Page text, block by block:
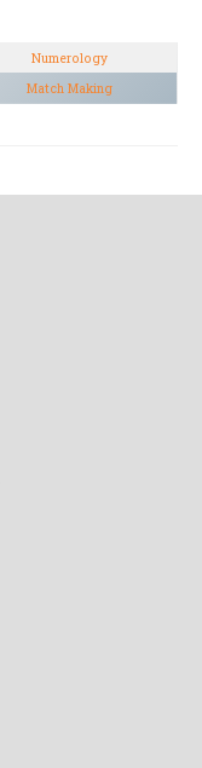
Numerology
Match Making